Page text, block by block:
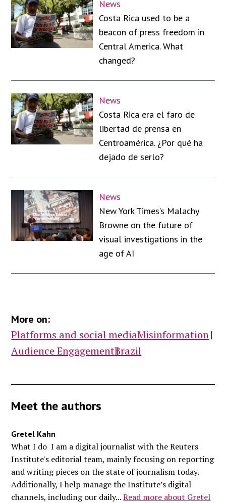
News
Costa Rica used to be a
beacon of press freedom in
Central America. What
changed?
News
Costa Rica era el faro de
libertad de prensa en
Centroamérica. ¿Por qué ha
dejado de serlo?
News
New York Times’s Malachy
Browne on the future of
visual investigations in the
age of AI
More on:
Platforms and social mediaMisinformation
Audience EngagementBrazil
Meet the authors
Gretel Kahn
What I do I am a digital journalist with the Reuters
Institute's editorial team, mainly focusing on reporting
and writing pieces on the state of journalism today.
Additionally, I help manage the Institute’s digital
channels, including our daily...Read more about Gretel